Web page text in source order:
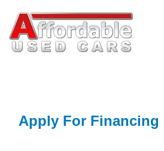
Apply For Financing